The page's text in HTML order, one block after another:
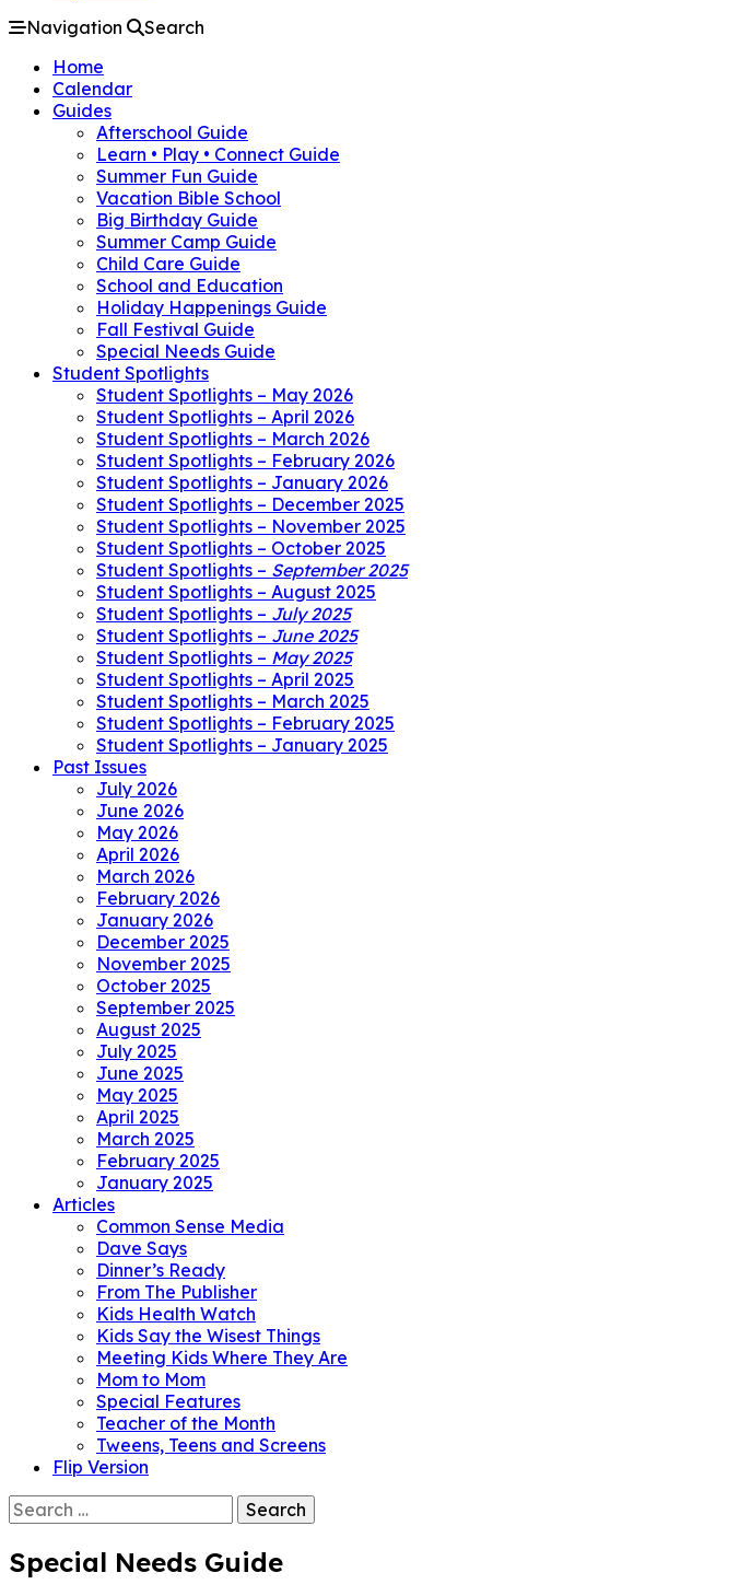
Navigation
Search
Home
Calendar
Guides
Afterschool Guide
Learn • Play • Connect Guide
Summer Fun Guide
Vacation Bible School
Big Birthday Guide
Summer Camp Guide
Child Care Guide
School and Education
Holiday Happenings Guide
Fall Festival Guide
Special Needs Guide
Student Spotlights
Student Spotlights – May 2026
Student Spotlights – April 2026
Student Spotlights – March 2026
Student Spotlights – February 2026
Student Spotlights – January 2026
Student Spotlights – December 2025
Student Spotlights – November 2025
Student Spotlights – October 2025
Student Spotlights – September 2025
Student Spotlights – August 2025
Student Spotlights – July 2025
Student Spotlights – June 2025
Student Spotlights – May 2025
Student Spotlights – April 2025
Student Spotlights – March 2025
Student Spotlights – February 2025
Student Spotlights – January 2025
Past Issues
July 2026
June 2026
May 2026
April 2026
March 2026
February 2026
January 2026
December 2025
November 2025
October 2025
September 2025
August 2025
July 2025
June 2025
May 2025
April 2025
March 2025
February 2025
January 2025
Articles
Common Sense Media
Dave Says
Dinner’s Ready
From The Publisher
Kids Health Watch
Kids Say the Wisest Things
Meeting Kids Where They Are
Mom to Mom
Special Features
Teacher of the Month
Tweens, Teens and Screens
Flip Version
Search
for:
Special Needs Guide